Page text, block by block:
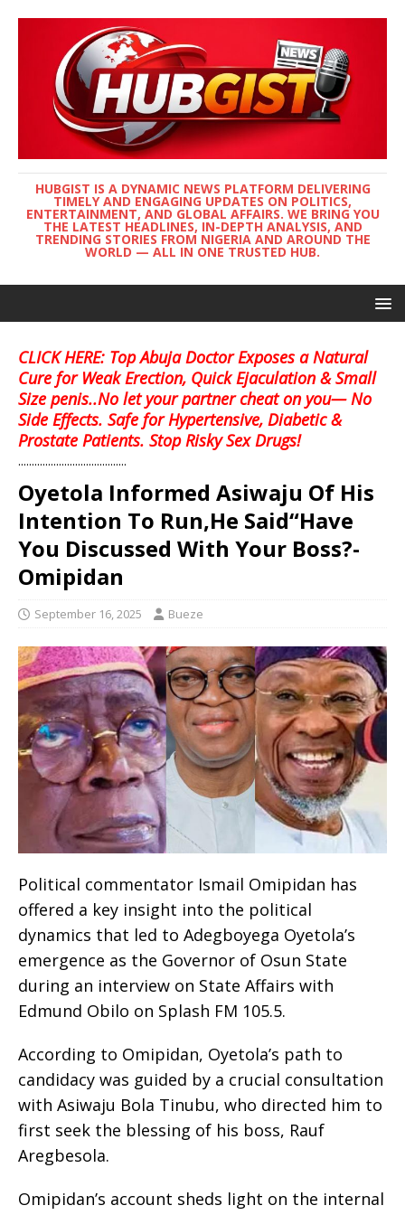
HUBGIST IS A DYNAMIC NEWS PLATFORM DELIVERING
TIMELY AND ENGAGING UPDATES ON POLITICS,
ENTERTAINMENT, AND GLOBAL AFFAIRS. WE BRING YOU
THE LATEST HEADLINES, IN-DEPTH ANALYSIS, AND
TRENDING STORIES FROM NIGERIA AND AROUND THE
WORLD — ALL IN ONE TRUSTED HUB.
CLICK HERE: Top Abuja Doctor Exposes a Natural
Cure for Weak Erection, Quick Ejaculation & Small
Size penis..No let your partner cheat on you— No
Side Effects. Safe for Hypertensive, Diabetic &
Prostate Patients. Stop Risky Sex Drugs!
........................................
Oyetola Informed Asiwaju Of His
Intention To Run,He Said“Have
You Discussed With Your Boss?-
Omipidan
September 16, 2025 Bueze
Political commentator Ismail Omipidan has
offered a key insight into the political
dynamics that led to Adegboyega Oyetola’s
emergence as the Governor of Osun State
during an interview on State Affairs with
Edmund Obilo on Splash FM 105.5.
According to Omipidan, Oyetola’s path to
candidacy was guided by a crucial consultation
with Asiwaju Bola Tinubu, who directed him to
first seek the blessing of his boss, Rauf
Aregbesola.
Omipidan’s account sheds light on the internal